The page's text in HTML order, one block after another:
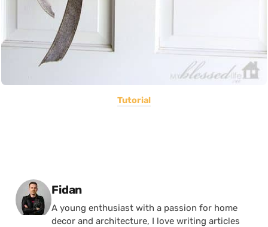
Tutorial
Posted by
Fidan
A young enthusiast with a passion for home
decor and architecture, I love writing articles